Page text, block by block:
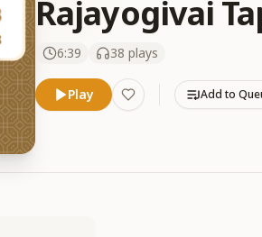
Rajayogivai
6:39 38 plays
Play Add to